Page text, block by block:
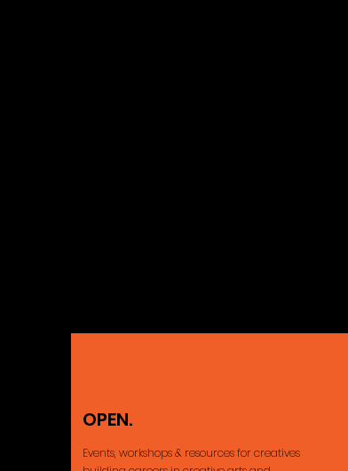
OPEN.
Events, workshops & resources for creatives